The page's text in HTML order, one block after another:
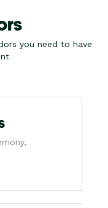
you need to have